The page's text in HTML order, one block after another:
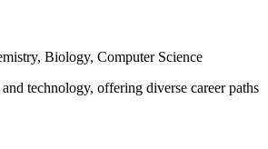
Biology, Computer Science
technology, offering diverse career paths